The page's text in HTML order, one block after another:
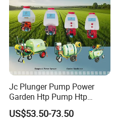
Jc Plunger Pump Power
Garden Htp Pump Htp
Agricultural Knapsack
Power Sprayer
US$53.50-73.50